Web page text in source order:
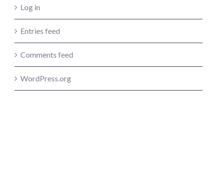
Log in
Entries feed
Comments feed
WordPress.org